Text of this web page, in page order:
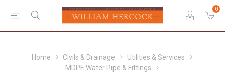
0
Home Civils & Drainage
Utilities & Services
MDPE Water Pipe & Fittings